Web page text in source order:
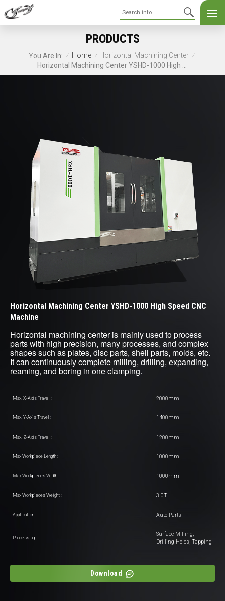
PRODUCTS
You Are In: / Home / Horizontal Machining Center /
Horizontal Machining Center YSHD-1000 High Speed CNC
Machine
Horizontal machining center is mainly used to process
parts with high precision, many processes, and complex
shapes such as plates, disc parts, shell parts, molds, etc.
It can continuously complete milling, drilling, expanding,
reaming, and boring in one clamping.
Max. X-Axis Travel : 2000mm
Max. Y-Axis Travel : 1400mm
Max. Z-Axis Travel : 1200mm
Max Workpiece Length : 1000mm
Max Workpieces Width : 1000mm
Max Workpieces Weight : 3.0T
Application : Auto Parts
Processing :
Surface Milling,
Drilling Holes, Tapping
Download